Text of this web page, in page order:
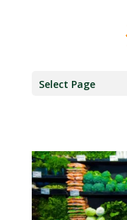
Select Page